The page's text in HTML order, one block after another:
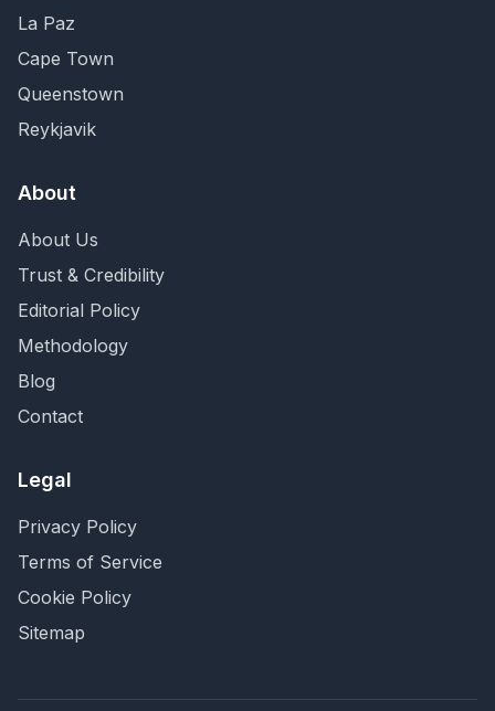
La Paz
Cape Town
Queenstown
Reykjavik
About
About Us
Trust & Credibility
Editorial Policy
Methodology
Blog
Contact
Legal
Privacy Policy
Terms of Service
Cookie Policy
Sitemap